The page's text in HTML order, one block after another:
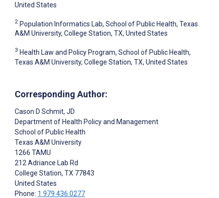
United States
2 Population Informatics Lab, School of Public Health, Texas
A&M University, College Station, TX, United States
3 Health Law and Policy Program, School of Public Health,
Texas A&M University, College Station, TX, United States
Corresponding Author:
Cason D Schmit, JD
Department of Health Policy and Management
School of Public Health
Texas A&M University
1266 TAMU
212 Adriance Lab Rd
College Station, TX 77843
United States
Phone: 1 979 436 0277